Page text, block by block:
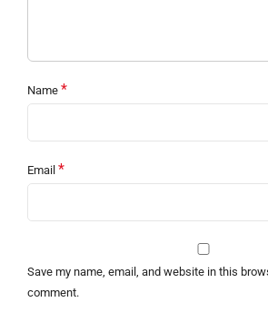
Name *
Email *
Save my name, email, and website in this
comment.